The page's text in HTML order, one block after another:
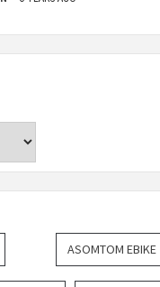
ASOMTOM EBIKE